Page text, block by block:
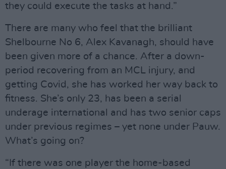
they could execute the tasks at hand.”
There are many who feel that the brilliant
Shelbourne No 6, Alex Kavanagh, should have
been given more of a chance. After a down-
period recovering from an MCL injury, and
getting Covid, she has worked her way back to
fitness. She’s only 23, has been a serial
underage international and has two senior caps
under previous regimes – yet none under Pauw.
What’s going on?
“If there was one player the home-based